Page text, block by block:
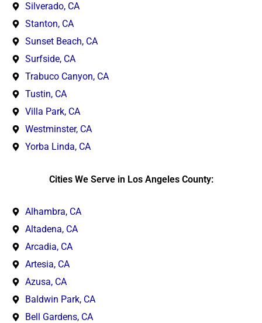
Silverado, CA
Stanton, CA
Sunset Beach, CA
Surfside, CA
Trabuco Canyon, CA
Tustin, CA
Villa Park, CA
Westminster, CA
Yorba Linda, CA
Cities We Serve in Los Angeles County:
Alhambra, CA
Altadena, CA
Arcadia, CA
Artesia, CA
Azusa, CA
Baldwin Park, CA
Bell Gardens, CA